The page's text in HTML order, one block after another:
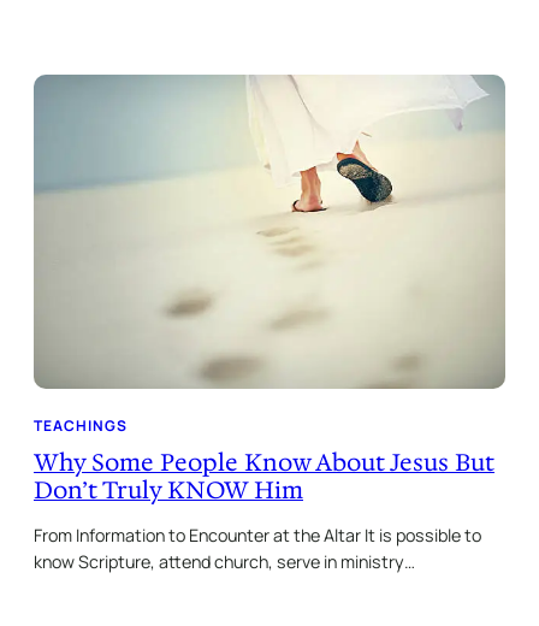
TEACHINGS
Why Some People Know About Jesus But
Don’t Truly KNOW Him
From Information to Encounter at the Altar It is possible to
know Scripture, attend church, serve in ministry…